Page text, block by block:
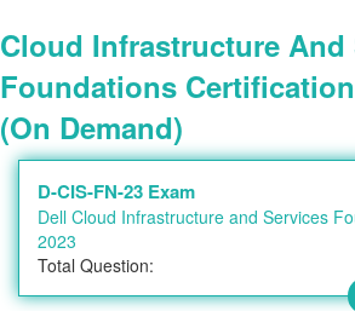
Cloud Infrastructure And
Foundations
(On Demand)
D-CIS-FN-23 Exam
Dell Cloud Infrastructure and Services
2023
Total Question: